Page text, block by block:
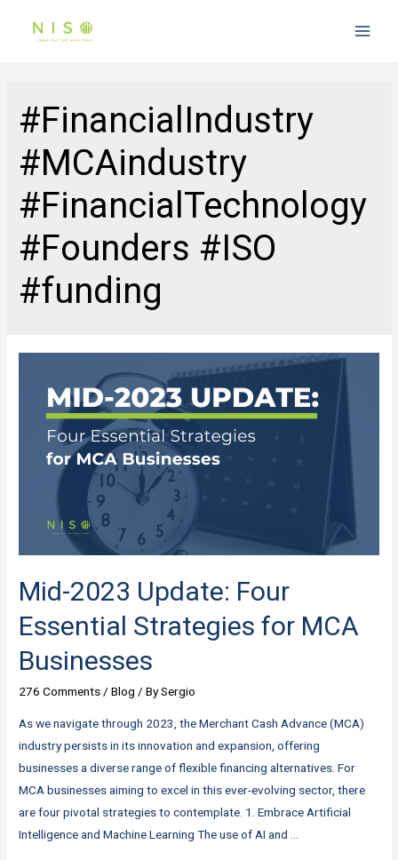
#FinancialIndustry
#MCAindustry
#FinancialTechnology
#Founders #ISO
#funding
Mid-2023 Update: Four
Essential Strategies for MCA
Businesses
276 Comments /Blog / BySergio
As we navigate through 2023, the Merchant Cash Advance (MCA)
industry persists in its innovation and expansion, offering
businesses a diverse range of flexible financing alternatives. For
MCA businesses aiming to excel in this ever-evolving sector, there
are four pivotal strategies to contemplate. 1. Embrace Artificial
Intelligence and Machine Learning The use of AI and …